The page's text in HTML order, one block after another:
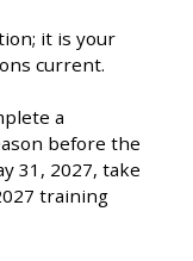
it is your
current.
a
before the
31, 2027, take
training